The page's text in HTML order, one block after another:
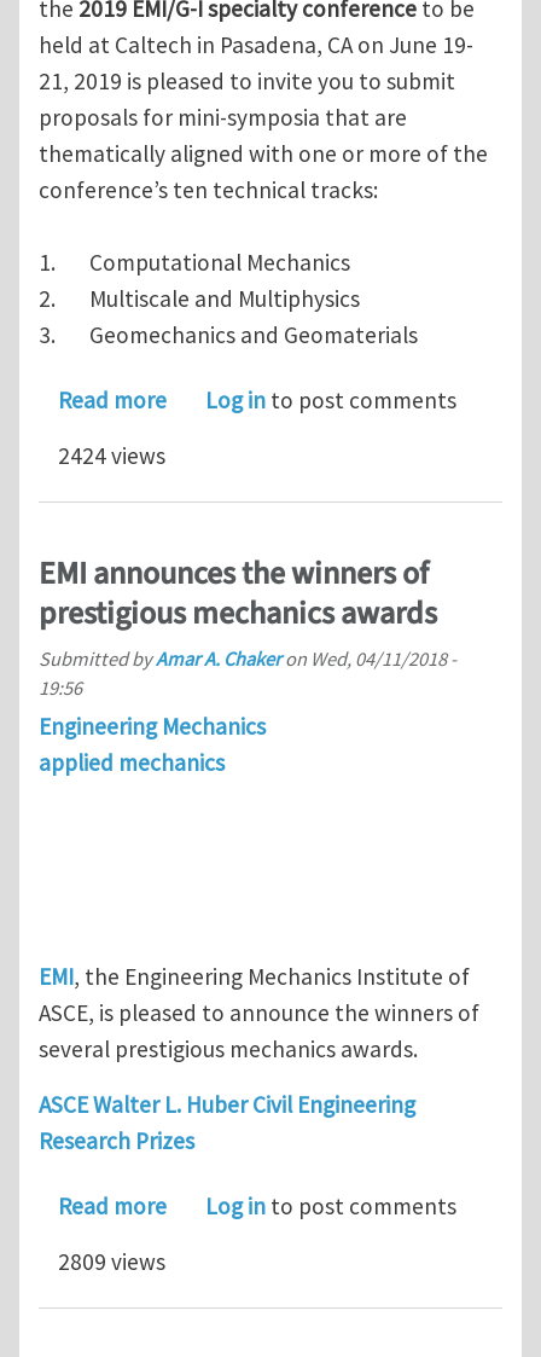
the 2019 EMI/G-I specialty conference to be
held at Caltech in Pasadena, CA on June 19-
21, 2019 is pleased to invite you to submit
proposals for mini-symposia that are
thematically aligned with one or more of the
conference’s ten technical tracks:
1. Computational Mechanics
2. Multiscale and Multiphysics
3. Geomechanics and Geomaterials
Read moreabout Call for Mini-Symposia for the
Log in to post comments
2424 views
EMI announces the winners of
prestigious mechanics awards
Submitted byAmar A. Chakeron Wed, 04/11/2018 -
19:56
Engineering Mechanics
applied mechanics
EMI, the Engineering Mechanics Institute of
ASCE, is pleased to announce the winners of
several prestigious mechanics awards.
ASCE Walter L. Huber Civil Engineering
Research Prizes
Read moreabout EMI announces the winners of
Log in to post comments
2809 views